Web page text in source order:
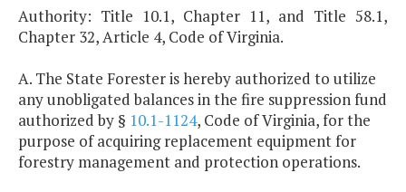
Authority: Title 10.1, Chapter 11, and Title 58.1,
Chapter 32, Article 4, Code of Virginia.
A. The State Forester is hereby authorized to utilize
any unobligated balances in the fire suppression fund
authorized by § 10.1-1124, Code of Virginia, for the
purpose of acquiring replacement equipment for
forestry management and protection operations.